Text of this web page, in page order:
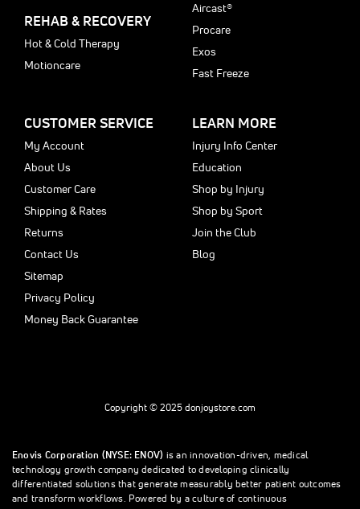
REHAB & RECOVERY
Hot & Cold Therapy
Motioncare
Aircast®
Procare
Exos
Fast Freeze
CUSTOMER SERVICE
My Account
About Us
Customer Care
Shipping & Rates
Returns
Contact Us
Sitemap
Privacy Policy
Money Back Guarantee
LEARN MORE
Injury Info Center
Education
Shop by Injury
Shop by Sport
Join the Club
Blog
Copyright © 2025 donjoystore.com
Enovis Corporation (NYSE: ENOV) is an innovation-driven, medical
technology growth company dedicated to developing clinically
differentiated solutions that generate measurably better patient outcomes
and transform workflows. Powered by a culture of continuous